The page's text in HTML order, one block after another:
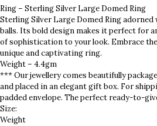
Ring – Sterling Silver Large Domed Ring
Sterling Silver Large Domed Ring
balls. Its bold design makes it perfect for
of sophistication to your look. Embrace
unique and captivating ring.
Weight – 4.4gm
*** Our jewellery comes beautifully
and placed in an elegant gift box. For
padded envelope. The perfect ready-to-
Size:
Weight